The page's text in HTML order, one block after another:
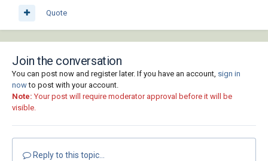
Quote
Join the conversation
You can post now and register later. If you have an account, sign in
nowto post with your account.
Note: Your post will require moderator approval before it will be
visible.
Reply to this topic...